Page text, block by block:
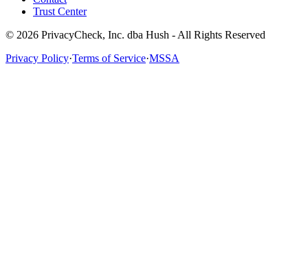
Trust Center
© 2026 PrivacyCheck, Inc. dba Hush - All Rights Reserved
Privacy Policy·Terms of Service·MSSA